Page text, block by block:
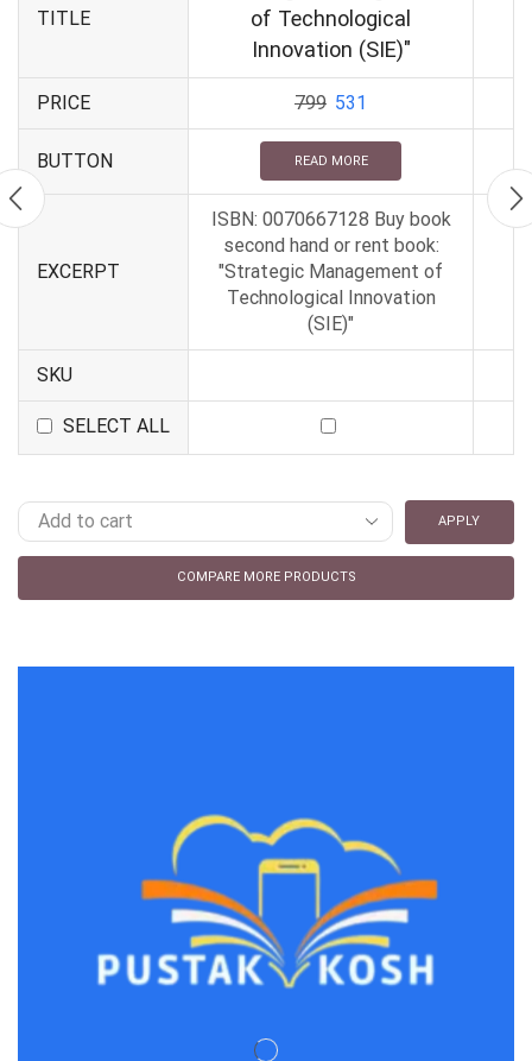
TITLE
of Technological
Innovation (SIE)"
PRICE 799 531
BUTTON READ MORE
EXCERPT
ISBN: 0070667128 Buy book
second hand or rent book:
"Strategic Management of
Technological Innovation
(SIE)"
SKU
SELECT ALL
APPLY
COMPARE MORE PRODUCTS